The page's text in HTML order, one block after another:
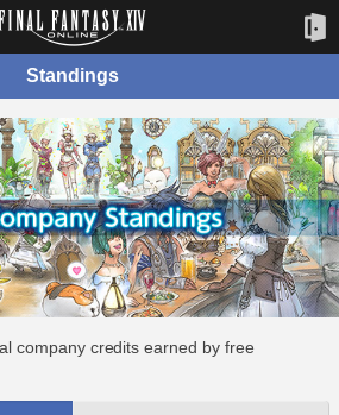
Standings
company credits earned by free